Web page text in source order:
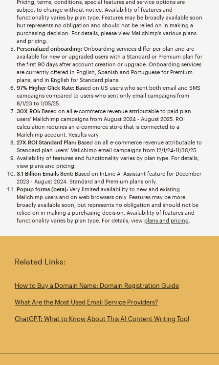
Pricing, terms, conditions, special features and service options are
subject to change without notice. Availability of features and
functionality varies by plan type. Features may be broadly available soon
but represents no obligation and should not be relied on in making a
purchasing decision. For details, please view Mailchimp’s various plans
and pricing.
Personalized onboarding:Onboarding services differ per plan and are
available for new or upgraded users with a Standard or Premium plan for
the first 90 days after account creation or upgrade. Onboarding services
are currently offered in English, Spanish and Portuguese for Premium
plans, and in English for Standard plans.
97% Higher Click Rate:Based on US users who sent both email and SMS
campaigns compared to users who sent only email campaigns from
8/1/23 to 1/05/25.
30X ROI:Based on all e-commerce revenue attributable to paid plan
users’ Mailchimp campaigns from August 2024 - August 2025. ROI
calculation requires an e-commerce store that is connected to a
Mailchimp account. Results vary.
27X ROI Standard Plan:Based on all e-commerce revenue attributable to
Standard plan users’ Mailchimp email campaigns from 12/1/24-11/30/25
Availability of features and functionality varies by plan type. For details,
view plans and pricing.
3.1 Billion Emails Sent:Based on InLine AI Assistant feature for December
2023 - August 2024. Standard and Premium plans only.
Popup forms (beta):Very limited availability to new and existing
Mailchimp users and on web browsers only. Features may be more
broadly available soon, but represents no obligation and should not be
relied on in making a purchasing decision. Availability of features and
functionality varies by plan type. For details, view plans and pricing
Related Links:
How to Buy a Domain Name: Domain Registration Guide
What Are the Most Used Email Service Providers?
ChatGPT: What to Know About This AI Content Writing Tool